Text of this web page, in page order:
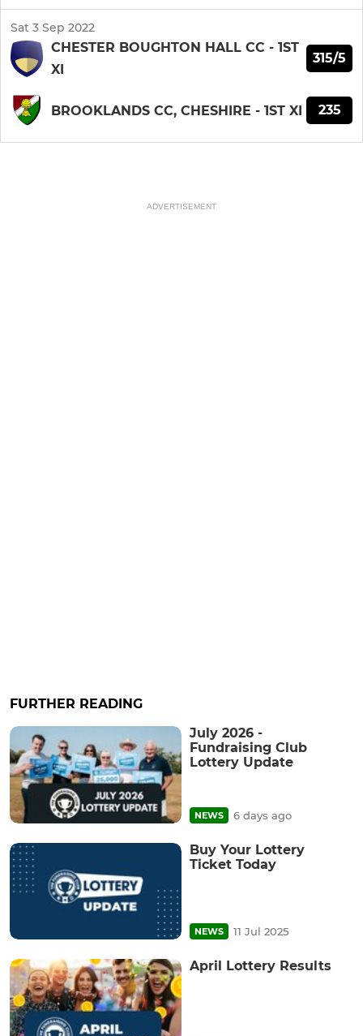
Sat 3 Sep 2022
CHESTER BOUGHTON HALL CC - 1ST
XI
315/5
BROOKLANDS CC, CHESHIRE - 1ST XI 235
ADVERTISEMENT
FURTHER READING
July 2026 -
Fundraising Club
Lottery Update
NEWS 6 days ago
Buy Your Lottery
Ticket Today
NEWS 11 Jul 2025
April Lottery Results